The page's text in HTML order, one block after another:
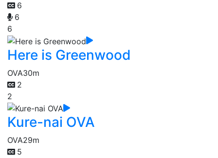
6
6
6
Here is Greenwood
OVA30m
2
2
Kure-nai OVA
OVA29m
5